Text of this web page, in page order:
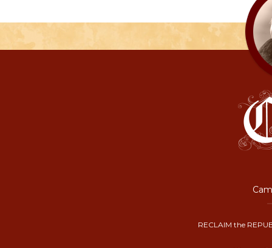
RECLAIM the